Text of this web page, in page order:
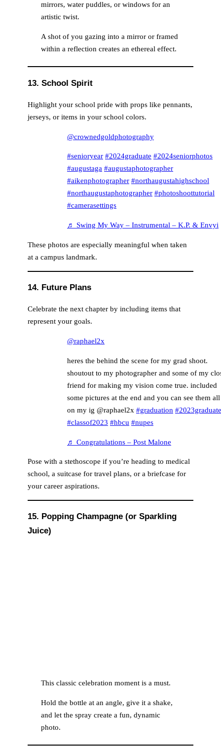
mirrors, water puddles, or windows for an
artistic twist.
A shot of you gazing into a mirror or framed
within a reflection creates an ethereal effect.
13. School Spirit
Highlight your school pride with props like pennants,
jerseys, or items in your school colors.
@crownedgoldphotography
#senioryear #2024graduate #2024seniorphotos
#augustaga #augustaphotographer
#aikenphotographer #northaugustahighschool
#northaugustaphotographer #photoshoottutorial
#camerasettings
♬ Swing My Way – Instrumental – K.P. & Envyi
These photos are especially meaningful when taken
at a campus landmark.
14. Future Plans
Celebrate the next chapter by including items that
represent your goals.
@raphael2x
heres the behind the scene for my grad shoot.
shoutout to my photographer and some of my
friend for making my vision come true. included
some pictures at the end and you can see them all
on my ig @raphael2x #graduation
#classof2023 #hbcu #nupes
♬ Congratulations – Post Malone
Pose with a stethoscope if you’re heading to medical
school, a suitcase for travel plans, or a briefcase for
your career aspirations.
15. Popping Champagne (or Sparkling
Juice)
This classic celebration moment is a must.
Hold the bottle at an angle, give it a shake,
and let the spray create a fun, dynamic
photo.